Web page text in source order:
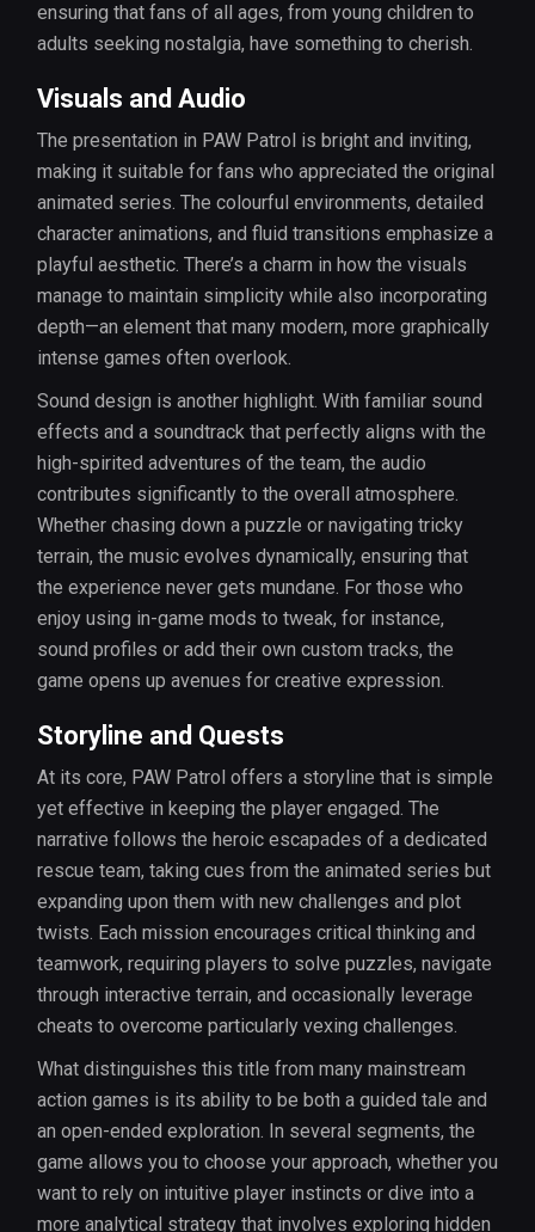
ensuring that fans of all ages, from young children to
adults seeking nostalgia, have something to cherish.
Visuals and Audio
The presentation in PAW Patrol is bright and inviting,
making it suitable for fans who appreciated the original
animated series. The colourful environments, detailed
character animations, and fluid transitions emphasize a
playful aesthetic. There’s a charm in how the visuals
manage to maintain simplicity while also incorporating
depth—an element that many modern, more graphically
intense games often overlook.
Sound design is another highlight. With familiar sound
effects and a soundtrack that perfectly aligns with the
high-spirited adventures of the team, the audio
contributes significantly to the overall atmosphere.
Whether chasing down a puzzle or navigating tricky
terrain, the music evolves dynamically, ensuring that
the experience never gets mundane. For those who
enjoy using in-game mods to tweak, for instance,
sound profiles or add their own custom tracks, the
game opens up avenues for creative expression.
Storyline and Quests
At its core, PAW Patrol offers a storyline that is simple
yet effective in keeping the player engaged. The
narrative follows the heroic escapades of a dedicated
rescue team, taking cues from the animated series but
expanding upon them with new challenges and plot
twists. Each mission encourages critical thinking and
teamwork, requiring players to solve puzzles, navigate
through interactive terrain, and occasionally leverage
cheats to overcome particularly vexing challenges.
What distinguishes this title from many mainstream
action games is its ability to be both a guided tale and
an open-ended exploration. In several segments, the
game allows you to choose your approach, whether you
want to rely on intuitive player instincts or dive into a
more analytical strategy that involves exploring hidden